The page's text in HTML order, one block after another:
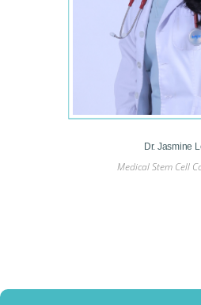
Professor Dato’ Dr
Medical